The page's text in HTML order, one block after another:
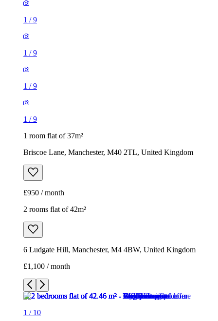
1 /9
1 /9
1 /9
1 /9
1 room flat of 37m²
Briscoe Lane, Manchester, M40 2TL, United Kingdom
£950 / month
2 rooms flat of 42m²
6 Ludgate Hill, Manchester, M4 4BW, United Kingdom
£1,100 / month
1 / 10